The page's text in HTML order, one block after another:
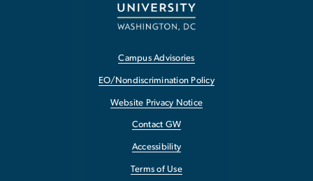
Campus Advisories
EO/Nondiscrimination Policy
Website Privacy Notice
Contact GW
Accessibility
Terms of Use